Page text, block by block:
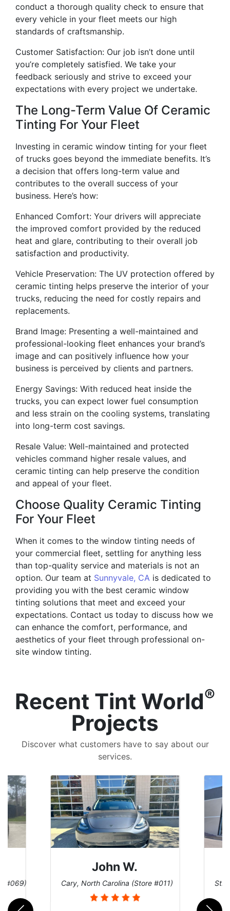
conduct a thorough quality check to ensure that
every vehicle in your fleet meets our high
standards of craftsmanship.
Customer Satisfaction: Our job isn’t done until
you’re completely satisfied. We take your
feedback seriously and strive to exceed your
expectations with every project we undertake.
The Long-Term Value Of Ceramic
Tinting For Your Fleet
Investing in ceramic window tinting for your fleet
of trucks goes beyond the immediate benefits. It’s
a decision that offers long-term value and
contributes to the overall success of your
business. Here’s how:
Enhanced Comfort: Your drivers will appreciate
the improved comfort provided by the reduced
heat and glare, contributing to their overall job
satisfaction and productivity.
Vehicle Preservation: The UV protection offered by
ceramic tinting helps preserve the interior of your
trucks, reducing the need for costly repairs and
replacements.
Brand Image: Presenting a well-maintained and
professional-looking fleet enhances your brand’s
image and can positively influence how your
business is perceived by clients and partners.
Energy Savings: With reduced heat inside the
trucks, you can expect lower fuel consumption
and less strain on the cooling systems, translating
into long-term cost savings.
Resale Value: Well-maintained and protected
vehicles command higher resale values, and
ceramic tinting can help preserve the condition
and appeal of your fleet.
Choose Quality Ceramic Tinting
For Your Fleet
When it comes to the window tinting needs of
your commercial fleet, settling for anything less
than top-quality service and materials is not an
option. Our team at Sunnyvale, CA is dedicated to
providing you with the best ceramic window
tinting solutions that meet and exceed your
expectations. Contact us today to discuss how we
can enhance the comfort, performance, and
aesthetics of your fleet through professional on-
site window tinting.
Recent Tint World®
Projects
Discover what customers have to say about our
services.
#069)
John W.
Cary, North Carolina (Store #011) St.